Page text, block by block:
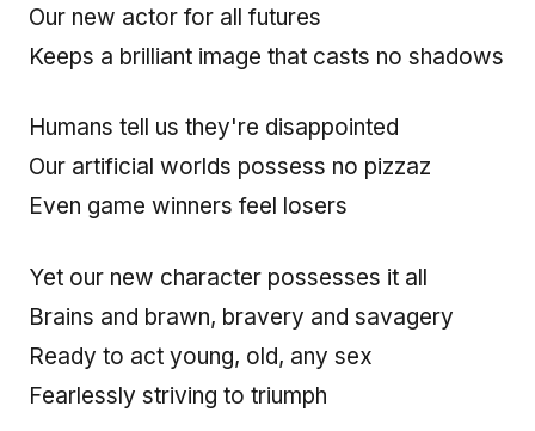
Our new actor for all futures
Keeps a brilliant image that casts no shadows
Humans tell us they're disappointed
Our artificial worlds possess no pizzaz
Even game winners feel losers
Yet our new character possesses it all
Brains and brawn, bravery and savagery
Ready to act young, old, any sex
Fearlessly striving to triumph